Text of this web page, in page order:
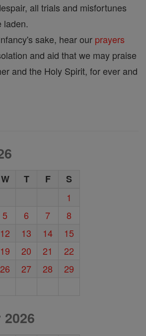
all trials and misfortunes
laden.
sake, hear our prayers
and aid that we may praise
and the Holy Spirit, for ever and
W T F
S
1
5 6 7
8
12 13 14
15
19 20 21
22
26 27 28
29